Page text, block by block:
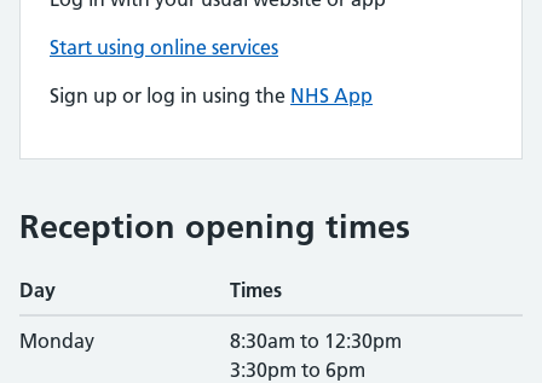
Start using online services
Sign up or log in using the NHS App
Reception opening times
Day Times
Monday
8:30am to 12:30pm
3:30pm to 6pm